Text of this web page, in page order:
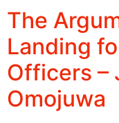
The
Landing
Officers –
Omojuwa